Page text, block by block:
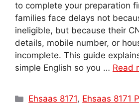
to complete your preparation
families face delays not
ineligible, but because their
details, mobile number, or
incomplete. This guide
simple English so you … Read
Categories
Ehsaas 8171, Ehsaas 8171